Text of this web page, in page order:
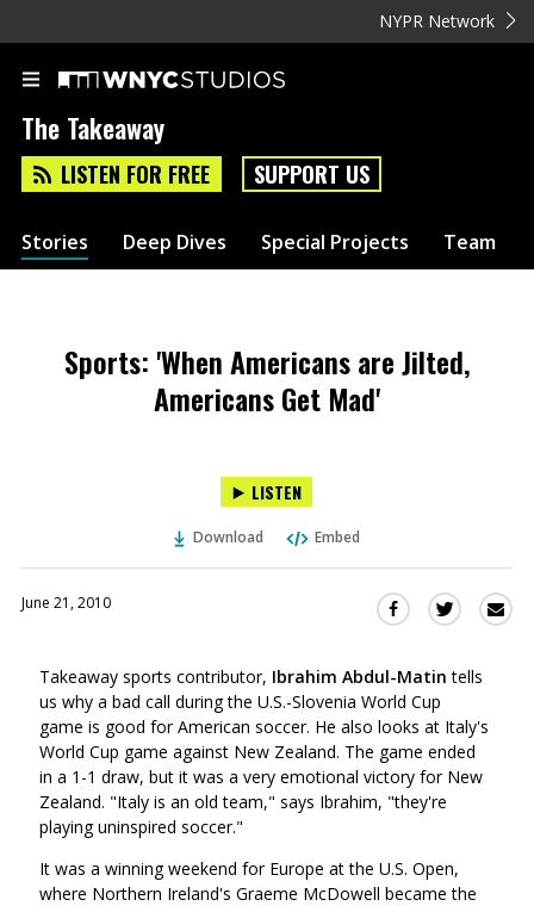
NYPR Network
The Takeaway
LISTEN FOR FREE SUPPORT US
Stories Deep Dives Special Projects Team
Sports: 'When Americans are Jilted,
Americans Get Mad'
LISTEN
Download Embed
June 21, 2010
Share
Facebook
(Opens
in
a
new
window)
Share
Twitter
in
a
Takeaway sports contributor, Ibrahim Abdul-Matin tells
us why a bad call during the U.S.-Slovenia World Cup
game is good for American soccer. He also looks at Italy's
World Cup game against New Zealand. The game ended
in a 1-1 draw, but it was a very emotional victory for New
Zealand. "Italy is an old team," says Ibrahim, "they're
playing uninspired soccer."
It was a winning weekend for Europe at the U.S. Open,
where Northern Ireland's Graeme McDowell became the